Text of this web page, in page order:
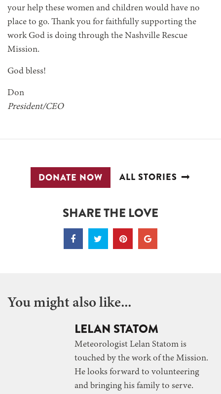
your help these women and children would have no
place to go. Thank you for faithfully supporting the
work God is doing through the Nashville Rescue
Mission.
God bless!
Don
President/CEO
DONATE NOW ALL STORIES
SHARE THE LOVE
You might also like...
LELAN STATOM
Meteorologist Lelan Statom is
touched by the work of the Mission.
He looks forward to volunteering
and bringing his family to serve.